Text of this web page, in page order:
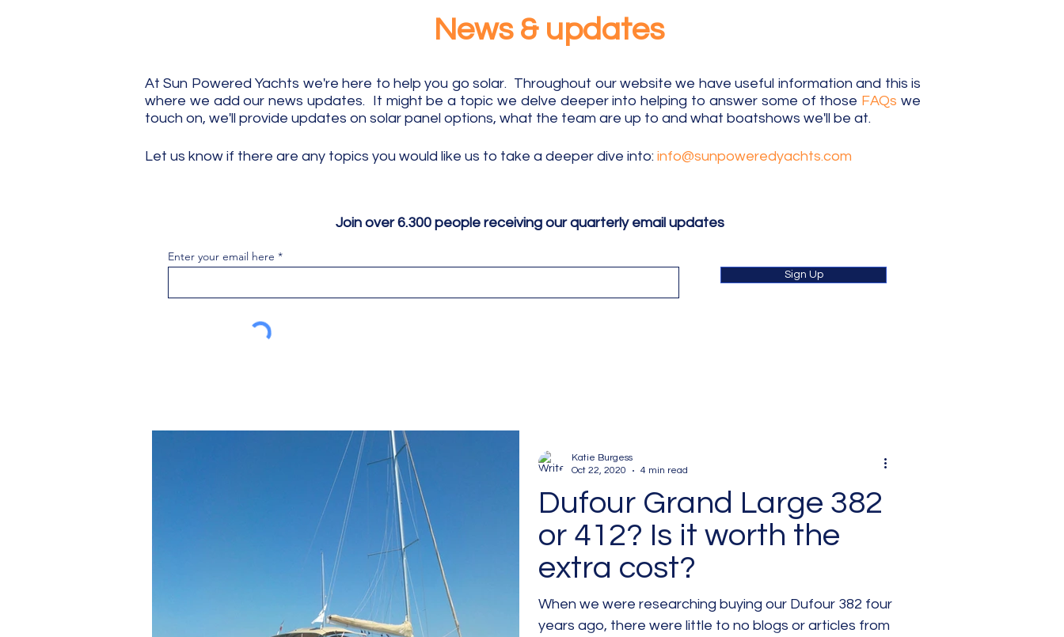
News & updates
At Sun Powered Yachts we're here to help you go solar. Throughout our website we have useful information and this is
where we add our news updates. It might be a topic we delve deeper into helping to answer some of those FAQs we
touch on, we'll provide updates on solar panel options, what the team are up to and what boatshows we'll be at.
Let us know if there are any topics ​you would like us to take a deeper dive into: info@sunpoweredyachts.com
Join over 6.300 people receiving our quarterly email updates
Enter your email here
Sign Up
Dufour Grand Large 382
or 412? Is it worth the
extra cost?
When we were researching buying our Dufour 382 four
years ago, there were little to no blogs or articles from
Katie Burgess
Oct 22, 2020
4 min read